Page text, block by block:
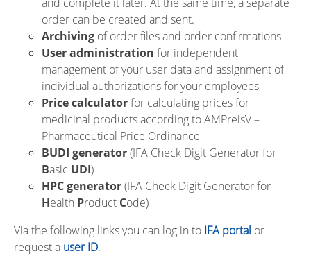
order can be created and sent.
Archiving of order files and order confirmations
User administration for independent
management of your user data and assignment of
individual authorizations for your employees
Price calculatorfor calculating prices for
medicinal products according to AMPreisV –
Pharmaceutical Price Ordinance
BUDI generator(IFA Check Digit Generator for
Basic UDI)
HPC generator(IFA Check Digit Generator for
Health Product Code)
Via the following links you can log in to IFA portal or
request a user ID.